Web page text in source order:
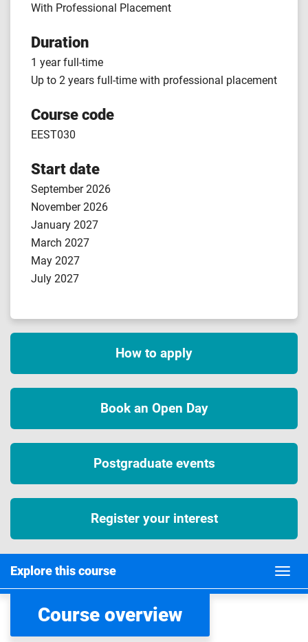
With Professional Placement
Duration
1 year full-time
Up to 2 years full-time with professional placement
Course code
EEST030
Start date
September 2026
November 2026
January 2027
March 2027
May 2027
July 2027
How to apply
Book an Open Day
Postgraduate events
Register your interest
Explore this course
Course overview